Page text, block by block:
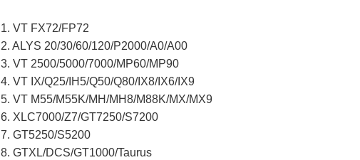
1. VT FX72/FP72
2. ALYS 20/30/60/120/P2000/A0/A00
3. VT 2500/5000/7000/MP60/MP90
4. VT IX/Q25/IH5/Q50/Q80/IX8/IX6/IX9
5. VT M55/M55K/MH/MH8/M88K/MX/MX9
6. XLC7000/Z7/GT7250/S7200
7. GT5250/S5200
8. GTXL/DCS/GT1000/Taurus